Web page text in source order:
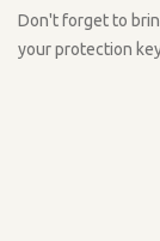
Don't forget to
your protection